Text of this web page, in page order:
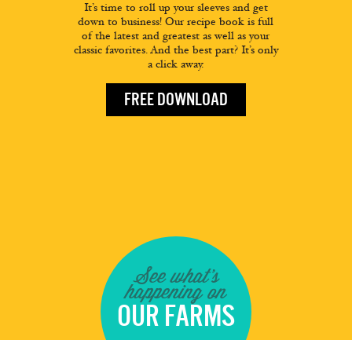
It’s time to roll up your sleeves and get
down to business! Our recipe book is full
of the latest and greatest as well as your
classic favorites. And the best part? It’s only
a click away.
FREE DOWNLOAD
See what's
happening on
OUR FARMS